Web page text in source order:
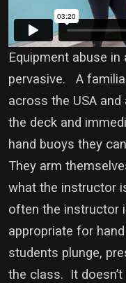
Equipment abuse
pervasive. A
across the USA
the deck and
hand buoys they
They arm
what the instructor
often the instructor
appropriate for
students plunge,
the class. It